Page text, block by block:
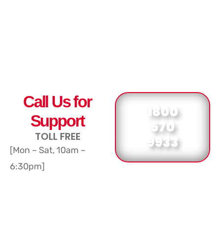
Call Us for
Support
TOLL FREE
[Mon – Sat, 10am –
6:30pm]
1800
570
9933